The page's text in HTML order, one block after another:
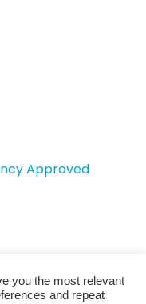
Approved
|Site by
you the most relevant
and repeat